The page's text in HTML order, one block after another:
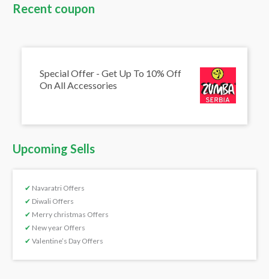
Recent coupon
Special Offer - Get Up To 10% Off
On All Accessories
Upcoming Sells
✔ Navaratri Offers
✔ Diwali Offers
✔ Merry christmas Offers
✔ New year Offers
✔ Valentine’s Day Offers